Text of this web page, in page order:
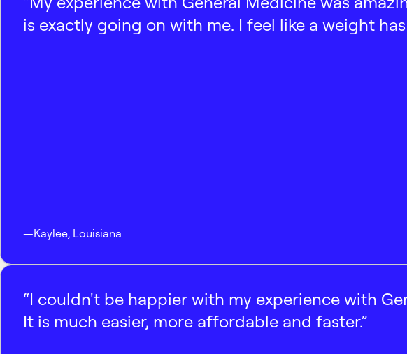
is exactly going on with me. I feel like a weight
—Kaylee, Louisiana
“I couldn't be happier with my experience with
It is much easier, more affordable and faster.”